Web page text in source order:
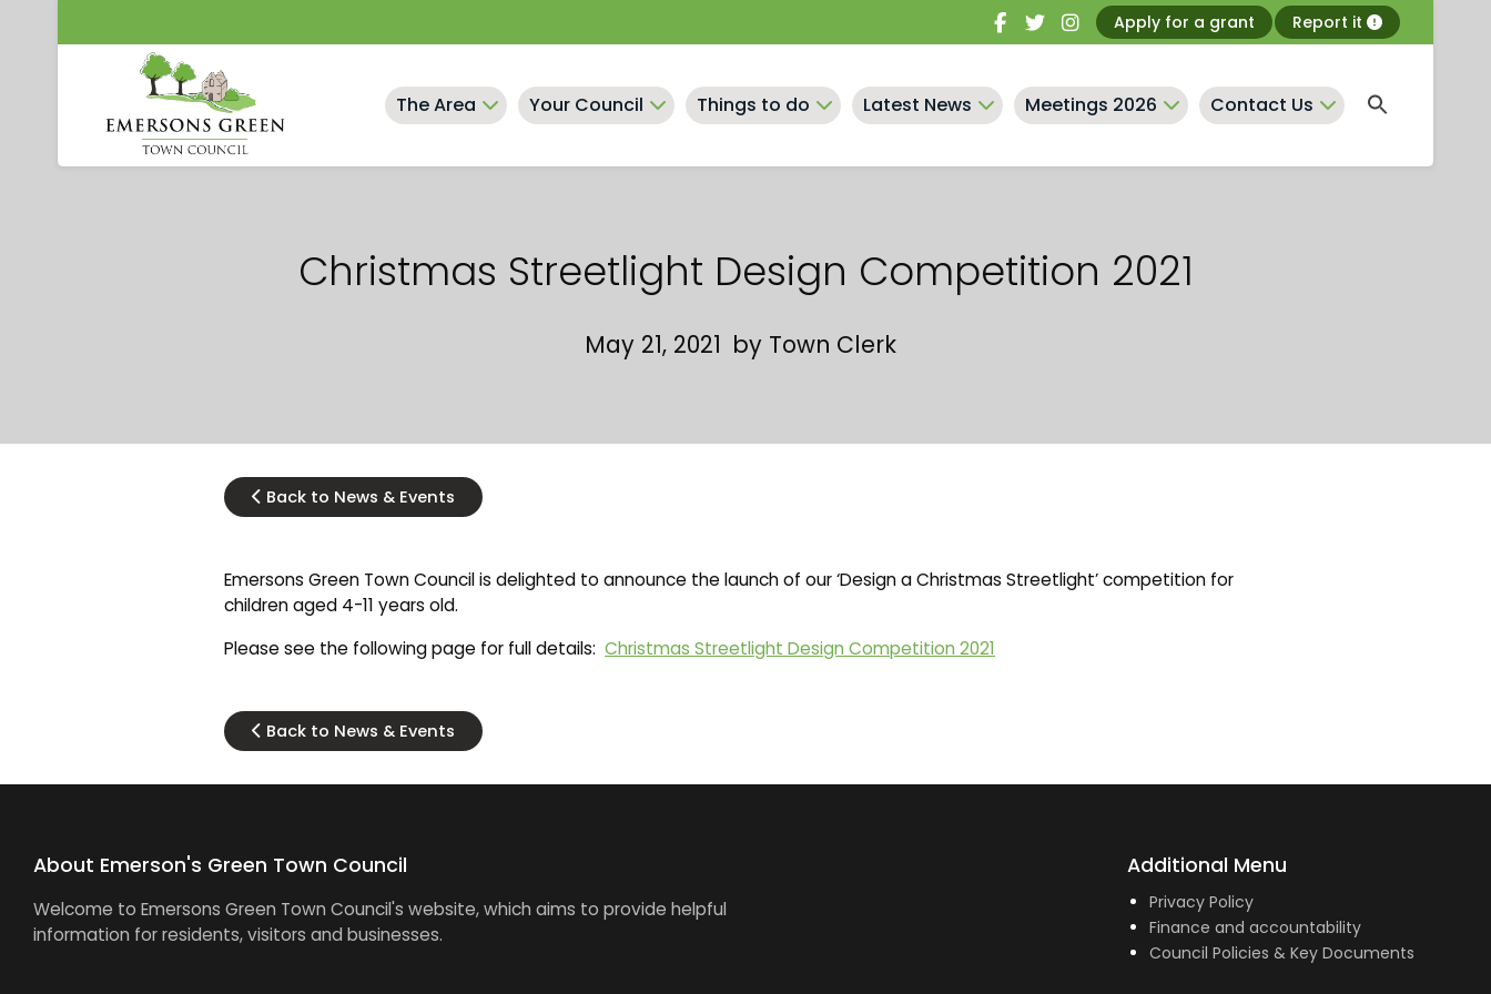
Apply for a grant Report it
The Area Your Council Things to do Latest News Meetings 2026 Contact Us
Christmas Streetlight Design Competition 2021
May 21, 2021 by Town Clerk
Back to News & Events
Emersons Green Town Council is delighted to announce the launch of our ‘Design a Christmas Streetlight’ competition for
children aged 4-11 years old.
Please see the following page for full details: Christmas Streetlight Design Competition 2021
Back to News & Events
About Emerson's Green Town Council
Welcome to Emersons Green Town Council's website, which aims to provide helpful
information for residents, visitors and businesses.
Additional Menu
Privacy Policy
Finance and accountability
Council Policies & Key Documents